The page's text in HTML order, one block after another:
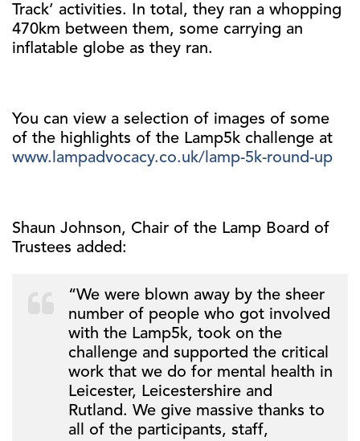
Track’ activities. In total, they ran a whopping
470km between them, some carrying an
inflatable globe as they ran.
You can view a selection of images of some
of the highlights of the Lamp5k challenge at
www.lampadvocacy.co.uk/lamp-5k-round-up
Shaun Johnson, Chair of the Lamp Board of
Trustees added:
“We were blown away by the sheer
number of people who got involved
with the Lamp5k, took on the
challenge and supported the critical
work that we do for mental health in
Leicester, Leicestershire and
Rutland. We give massive thanks to
all of the participants, staff,